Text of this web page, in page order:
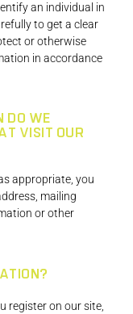
an individual in
to get a clear
or otherwise
in accordance
DO WE
VISIT OUR
appropriate, you
mailing
or other
register on our site,